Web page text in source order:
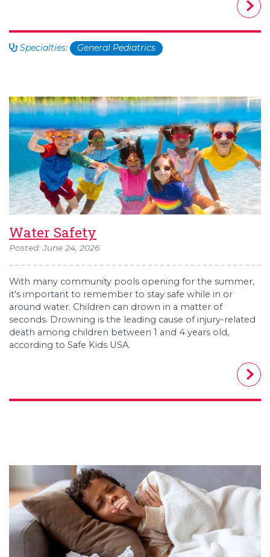
Specialties: General Pediatrics
Water Safety
Posted: June 24, 2026
With many community pools opening for the summer,
it's important to remember to stay safe while in or
around water. Children can drown in a matter of
seconds. Drowning is the leading cause of injury-related
death among children between 1 and 4 years old,
according to Safe Kids USA.